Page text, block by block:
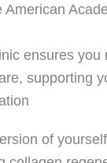
ensures
supporting
of